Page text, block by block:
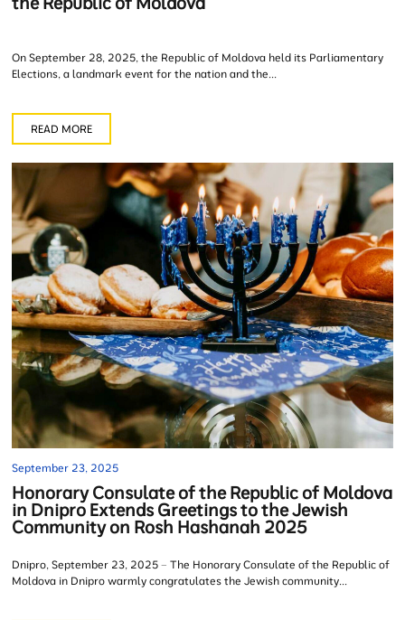
On September 28, 2025, the Republic of Moldova held its Parliamentary
Elections, a landmark event for the nation and the...
READ MORE
September 23, 2025
Honorary Consulate of the Republic of Moldova
in Dnipro Extends Greetings to the Jewish
Community on Rosh Hashanah 2025
Dnipro, September 23, 2025 – The Honorary Consulate of the Republic of
Moldova in Dnipro warmly congratulates the Jewish community...